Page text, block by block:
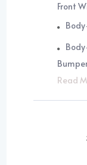
Front
Read